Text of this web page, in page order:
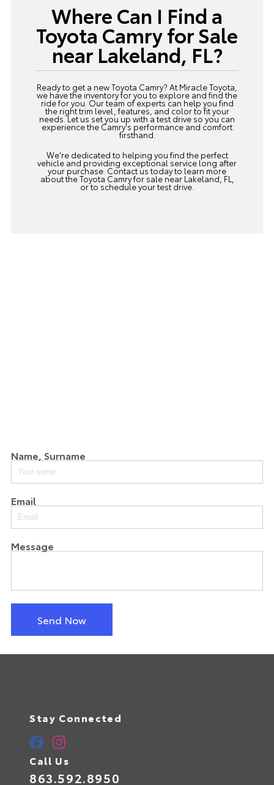
Where Can I Find a
Toyota Camry for Sale
near Lakeland, FL?
Ready to get a new Toyota Camry? At Miracle Toyota,
we have the inventory for you to explore and find the
ride for you. Our team of experts can help you find
the right trim level, features, and color to fit your
needs. Let us set you up with a test drive so you can
experience the Camry's performance and comfort
firsthand.
We're dedicated to helping you find the perfect
vehicle and providing exceptional service long after
your purchase. Contact us today to learn more
about the Toyota Camry for sale near Lakeland, FL,
or to schedule your test drive.
Name, Surname
Email
Message
Send Now
Stay Connected
Call Us
863.592.8950